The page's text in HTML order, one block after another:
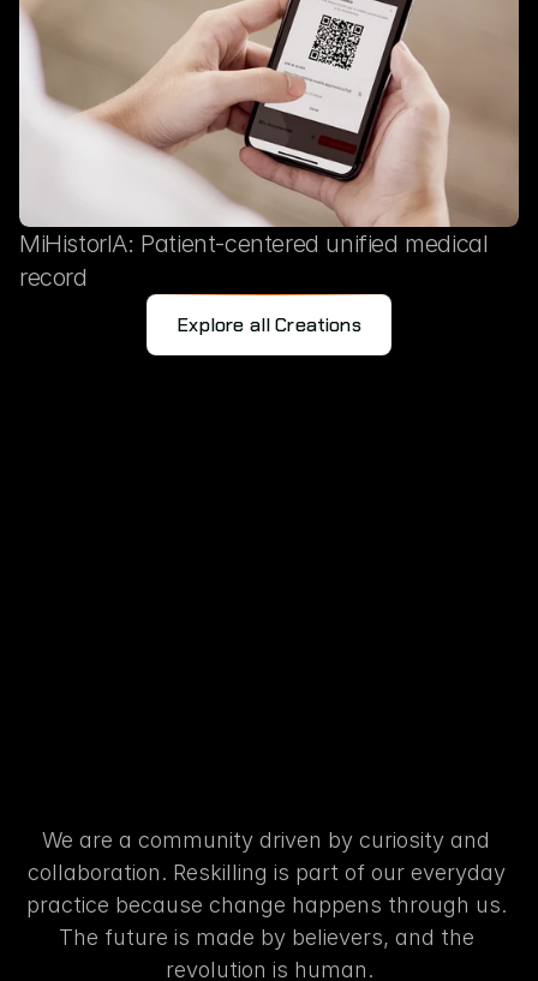
MiHistorIA: Patient-centered unified medical
record
Explore all Creations
We are a community driven by curiosity and
collaboration. Reskilling is part of our everyday
practice because change happens through us.
The future is made by believers, and the
revolution is human.